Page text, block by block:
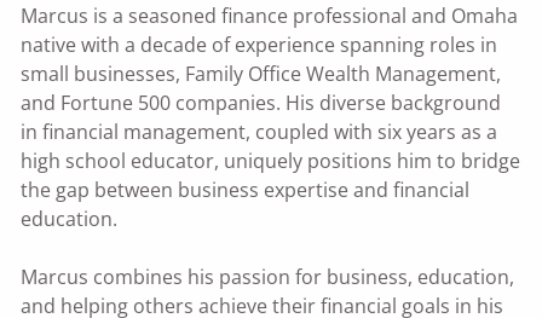
Marcus is a seasoned finance professional and Omaha
native with a decade of experience spanning roles in
small businesses, Family Office Wealth Management,
and Fortune 500 companies. His diverse background
in financial management, coupled with six years as a
high school educator, uniquely positions him to bridge
the gap between business expertise and financial
education.
Marcus combines his passion for business, education,
and helping others achieve their financial goals in his